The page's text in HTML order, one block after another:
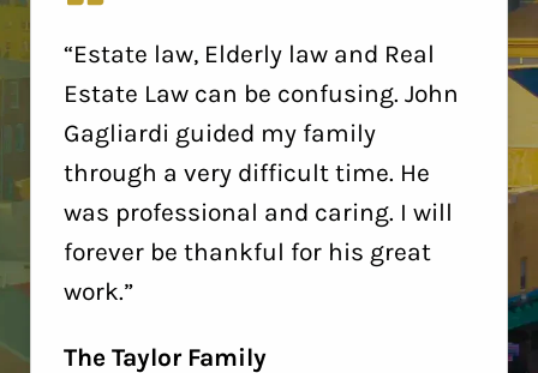
“Estate law, Elderly law and Real
Estate Law can be confusing. John
Gagliardi guided my family
through a very difficult time. He
was professional and caring. I will
forever be thankful for his great
work.”
The Taylor Family